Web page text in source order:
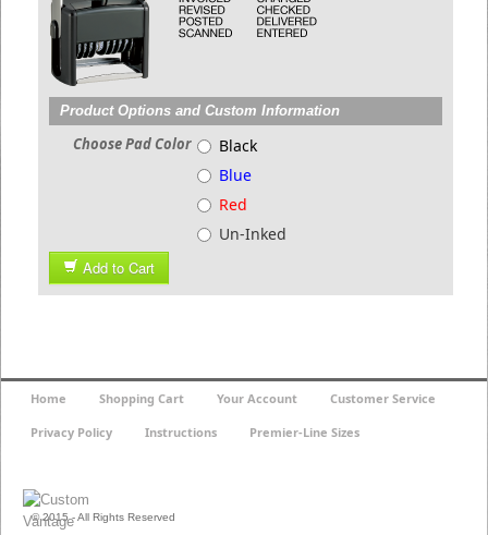
Product Options and Custom Information
Choose Pad Color
Black
Blue
Red
Un-Inked
Add to Cart
© 2015 - All Rights Reserved
Home Shopping Cart Your Account Customer Service
Privacy Policy Instructions Premier-Line Sizes